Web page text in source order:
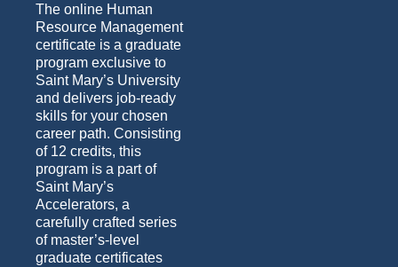
The online Human
Resource Management
certificate is a graduate
program exclusive to
Saint Mary’s University
and delivers job-ready
skills for your chosen
career path. Consisting
of 12 credits, this
program is a part of
Saint Mary’s
Accelerators, a
carefully crafted series
of master’s-level
graduate certificates